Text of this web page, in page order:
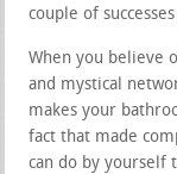
couple of
When you believe
and mystical
makes your
fact that made
can do by yourself